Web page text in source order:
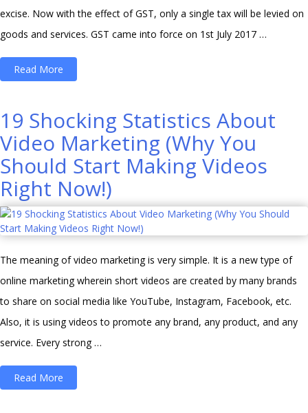
excise. Now with the effect of GST, only a single tax will be levied on
goods and services. GST came into force on 1st July 2017 …
Read More
will
affect
the
digital
marketing
landscape
in
India”
19 Shocking Statistics About
Video Marketing (Why You
Should Start Making Videos
Right Now!)
The meaning of video marketing is very simple. It is a new type of
online marketing wherein short videos are created by many brands
to share on social media like YouTube, Instagram, Facebook, etc.
Also, it is using videos to promote any brand, any product, and any
service. Every strong …
Read More